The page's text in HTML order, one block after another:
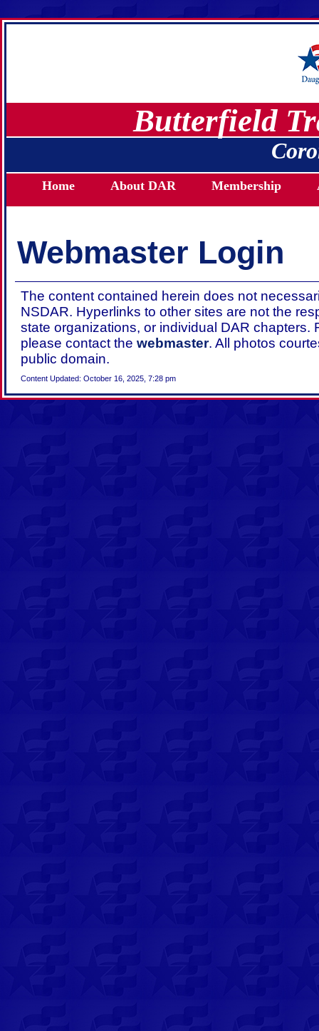
Butterfield
Home About DAR Membership
Webmaster Login
The content contained herein does not
NSDAR. Hyperlinks to other sites are not the
state organizations, or individual DAR chapters.
please contact the webmaster. All photos
public domain.
Content Updated: October 16, 2025, 7:28 pm